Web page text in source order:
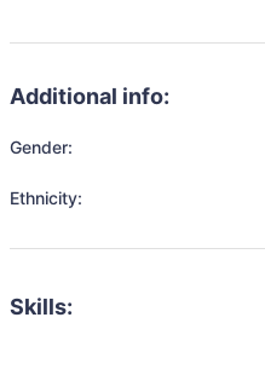
Additional info:
Gender:
Ethnicity:
Skills: